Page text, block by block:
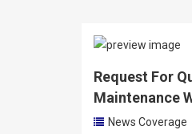
Request For
Maintenance
News Coverage